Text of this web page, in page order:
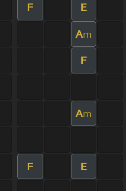
F E
Am
F
Am
F E